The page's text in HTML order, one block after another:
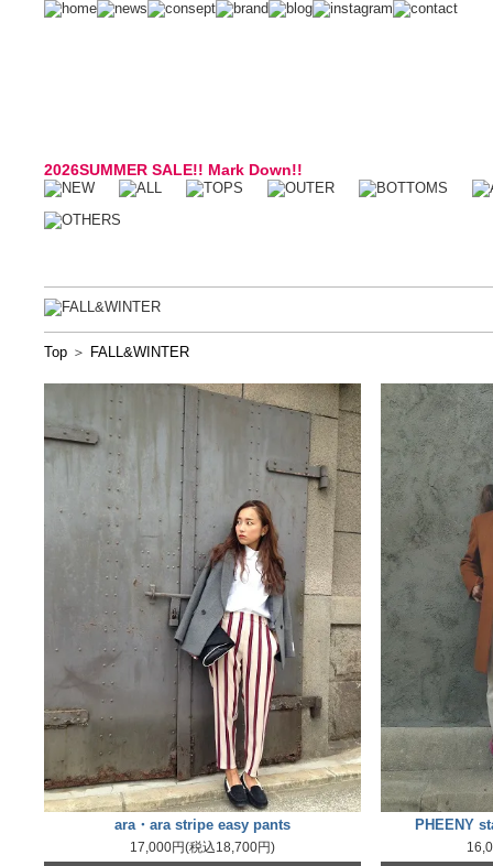
2026SUMMER SALE!! Mark Down!!
Top ＞ FALL&WINTER
ara・ara stripe easy pants
17,000円(税込18,700円)
PHEENY